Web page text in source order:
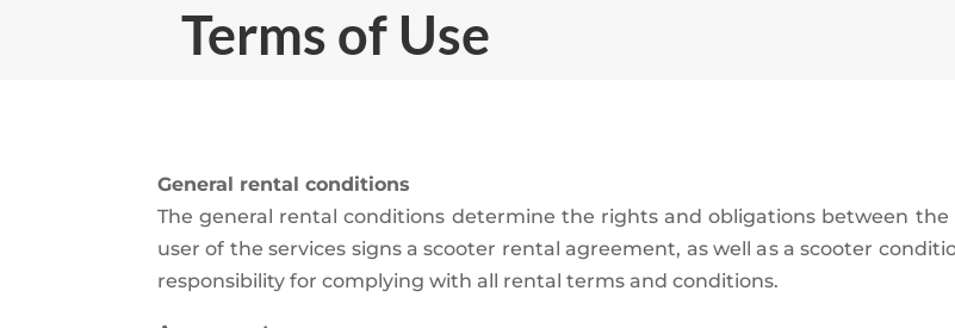
Terms of Use
General rental conditions
The general rental conditions determine the rights and obligations between
user of the services signs a scooter rental agreement, as well as a scooter
responsibility for complying with all rental terms and conditions.